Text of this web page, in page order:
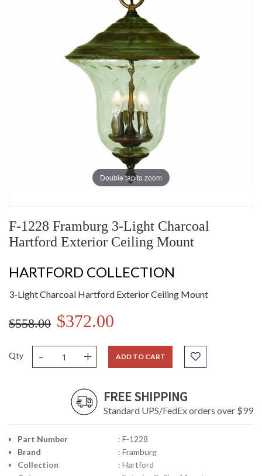
Double tap to zoom
F-1228 Framburg 3-Light Charcoal
Hartford Exterior Ceiling Mount
HARTFORD COLLECTION
3-Light Charcoal Hartford Exterior Ceiling Mount
$558.00 $372.00
Qty - + ADD TO CART
FREE SHIPPING
Standard UPS/FedEx orders over $99
Part Number
: F-1228
Brand
: Framburg
Collection
: Hartford